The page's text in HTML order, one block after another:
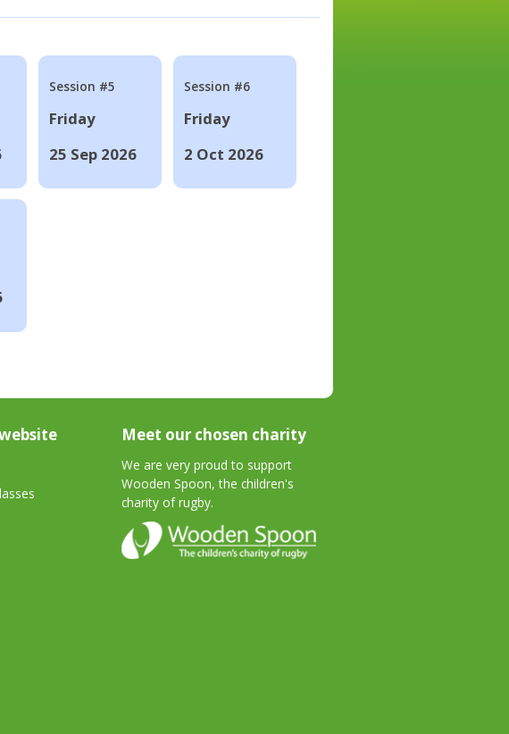
Session #5
Friday
25 Sep 2026
Session #6
Friday
2 Oct 2026
Meet our chosen charity
We are very proud to support
Wooden Spoon, the children's
charity of rugby.